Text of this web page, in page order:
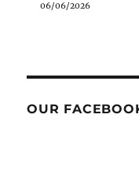
06/06/2026
OUR